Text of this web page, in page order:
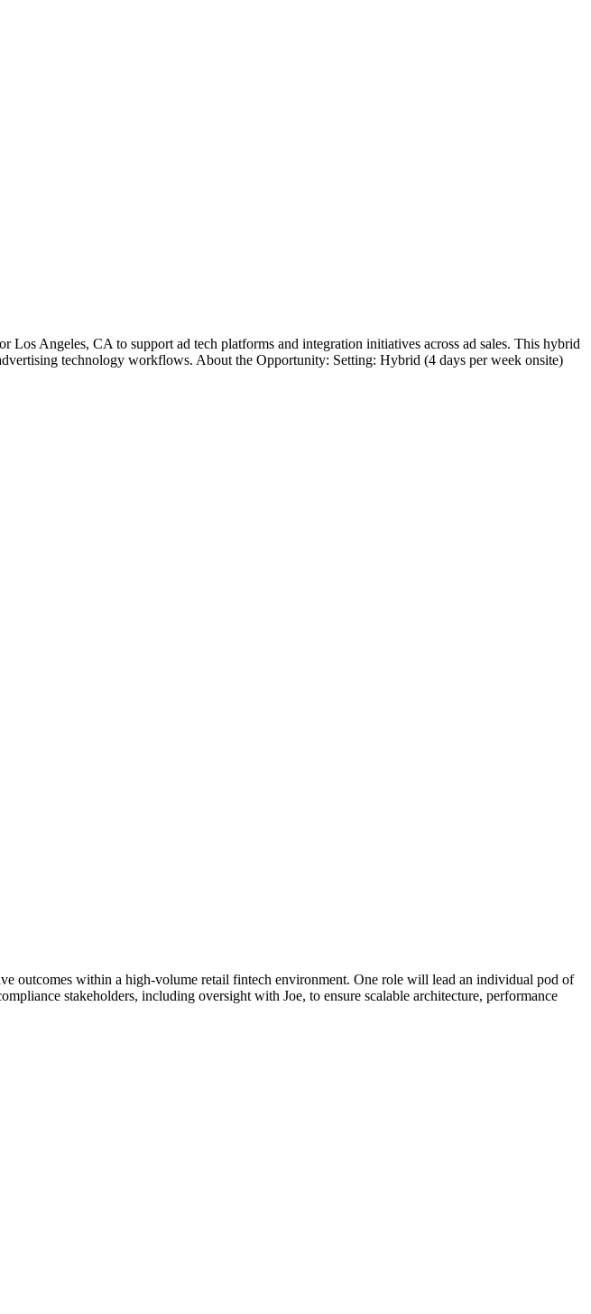
Angeles, CA to support ad tech platforms and integration initiatives across ad sales. This hybrid
technology workflows. About the Opportunity: Setting: Hybrid (4 days per week onsite)
outcomes within a high-volume retail fintech environment. One role will lead an individual pod of
stakeholders, including oversight with Joe, to ensure scalable architecture, performance